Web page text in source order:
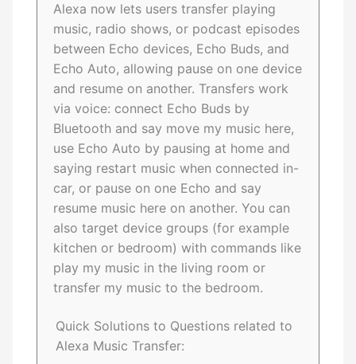
Alexa now lets users transfer playing
music, radio shows, or podcast episodes
between Echo devices, Echo Buds, and
Echo Auto, allowing pause on one device
and resume on another. Transfers work
via voice: connect Echo Buds by
Bluetooth and say move my music here,
use Echo Auto by pausing at home and
saying restart music when connected in-
car, or pause on one Echo and say
resume music here on another. You can
also target device groups (for example
kitchen or bedroom) with commands like
play my music in the living room or
transfer my music to the bedroom.
Quick Solutions to Questions related to
Alexa Music Transfer: